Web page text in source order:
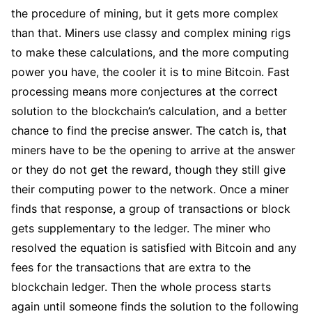
the procedure of mining, but it gets more complex
than that. Miners use classy and complex mining rigs
to make these calculations, and the more computing
power you have, the cooler it is to mine Bitcoin. Fast
processing means more conjectures at the correct
solution to the blockchain’s calculation, and a better
chance to find the precise answer. The catch is, that
miners have to be the opening to arrive at the answer
or they do not get the reward, though they still give
their computing power to the network. Once a miner
finds that response, a group of transactions or block
gets supplementary to the ledger. The miner who
resolved the equation is satisfied with Bitcoin and any
fees for the transactions that are extra to the
blockchain ledger. Then the whole process starts
again until someone finds the solution to the following